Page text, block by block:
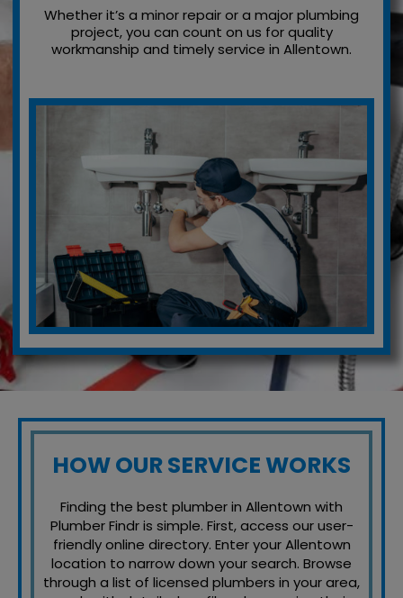
Whether it’s a minor repair or a major plumbing
project, you can count on us for quality
workmanship and timely service in Allentown.
HOW OUR SERVICE WORKS
Finding the best plumber in Allentown with
Plumber Findr is simple. First, access our user-
friendly online directory. Enter your Allentown
location to narrow down your search. Browse
through a list of licensed plumbers in your area,